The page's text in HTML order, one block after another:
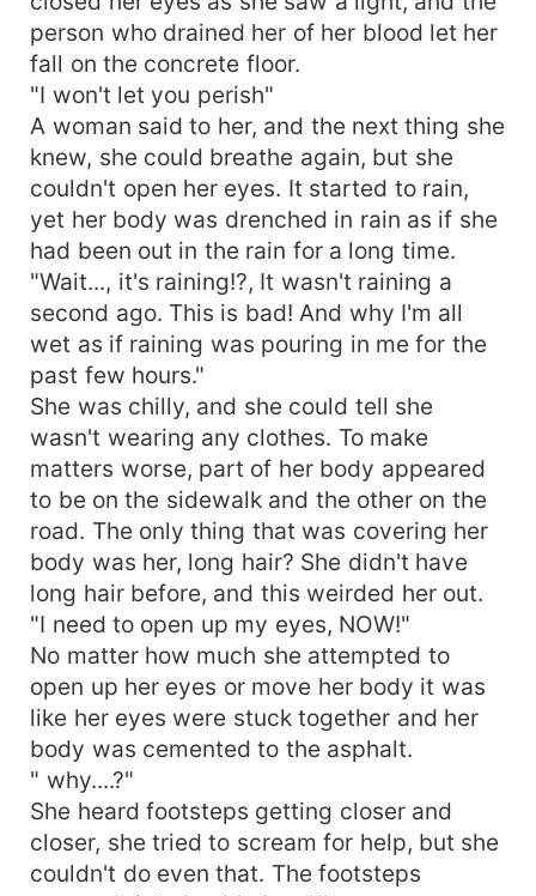
person who drained her of her blood let her
fall on the concrete floor.
"I won't let you perish"
A woman said to her, and the next thing she
knew, she could breathe again, but she
couldn't open her eyes. It started to rain,
yet her body was drenched in rain as if she
had been out in the rain for a long time.
"Wait..., it's raining!?, It wasn't raining a
second ago. This is bad! And why I'm all
wet as if raining was pouring in me for the
past few hours."
She was chilly, and she could tell she
wasn't wearing any clothes. To make
matters worse, part of her body appeared
to be on the sidewalk and the other on the
road. The only thing that was covering her
body was her, long hair? She didn't have
long hair before, and this weirded her out.
"I need to open up my eyes, NOW!"
No matter how much she attempted to
open up her eyes or move her body it was
like her eyes were stuck together and her
body was cemented to the asphalt.
" why....?"
She heard footsteps getting closer and
closer, she tried to scream for help, but she
couldn't do even that. The footsteps